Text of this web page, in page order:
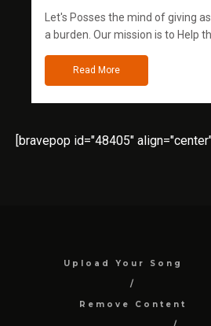
Let's Posses the mind of giving
a burden. Our mission is to Help
Read More
[bravepop id="48405"
Upload Your Song
Remove Content